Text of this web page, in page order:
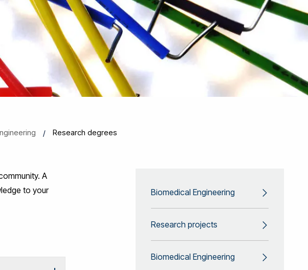
Research degrees
A
to your
Biomedical Engineering
Research projects
Biomedical Engineering